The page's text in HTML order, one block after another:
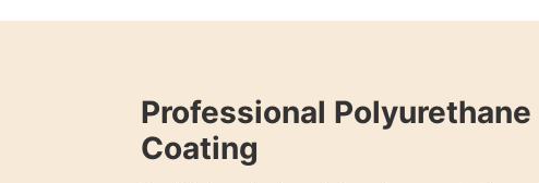
Professional Polyurethane
Coating